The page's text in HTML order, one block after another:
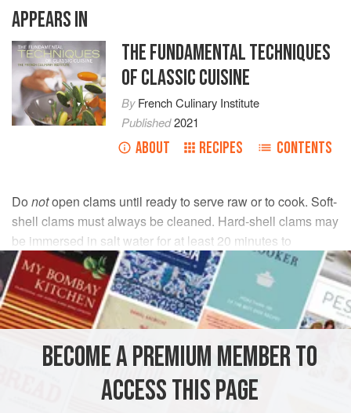
APPEARS IN
THE FUNDAMENTAL TECHNIQUES
OF CLASSIC CUISINE
ByFrench Culinary Institute
Published2021
ABOUT RECIPES CONTENTS
Do notopen clams until ready to serve raw or to cook. Soft-
shell clams must always be cleaned. Hard-shell clams may
be immersed in salt water for at least 20 minutes to
eliminate any sand or grit; however, many chefs believe
that this soaking results in the loss of flavor. Scrub the
shells to clean off any debris that clings to them.
To open, hold the clam in one hand protected with a clean,
folded kitchen towel and place the sharp edge of the clam
BECOME A PREMIUM MEMBER TO
ACCESS THIS PAGE